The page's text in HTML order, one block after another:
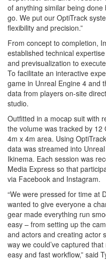
of anything similar being
go. We put our OptiTrack
flexibility and precision.”
From concept to completion,
established technical
and previsualization to
To facilitate an interactive
game in Unreal Engine 4 and
data from players on-site
studio.
Outfitted in a mocap suit with
the volume was tracked by
4m x 4m area. Using
data was streamed into
Ikinema. Each session was
Media Express so that
via Facebook and Instagram.
“We were pressed for time at
wanted to give everyone a
gear made everything run
easy – from setting up the
and actors and creating actor
way we could’ve captured
easy and fast workflow,” said